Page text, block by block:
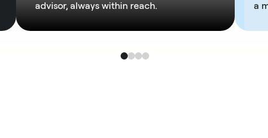
advisor, always within reach.
a